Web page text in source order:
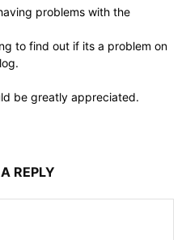
problems with the
to find out if its a problem on
be greatly appreciated.
REPLY